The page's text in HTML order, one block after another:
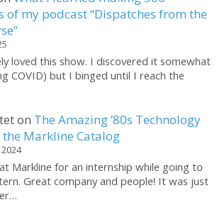
of my podcast “Dispatches from the
loved this show. I discovered it somewhat
COVID) but I binged until I reach the
on The Amazing ’80s Technology
the Markline Catalog
Markline for an internship while going to
Great company and people! It was just